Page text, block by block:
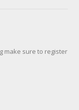
make sure to register
safety and well-